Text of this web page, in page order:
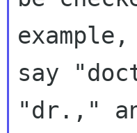
say
"dr.,"